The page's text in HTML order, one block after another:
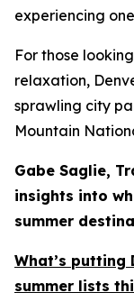
experiencing
For those
relaxation,
sprawling city
Mountain
Gabe Saglie,
insights into
summer
What’s putting
summer lists